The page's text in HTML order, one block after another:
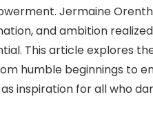
Jermaine
and ambition
This article explores
humble beginnings to
as inspiration for all who